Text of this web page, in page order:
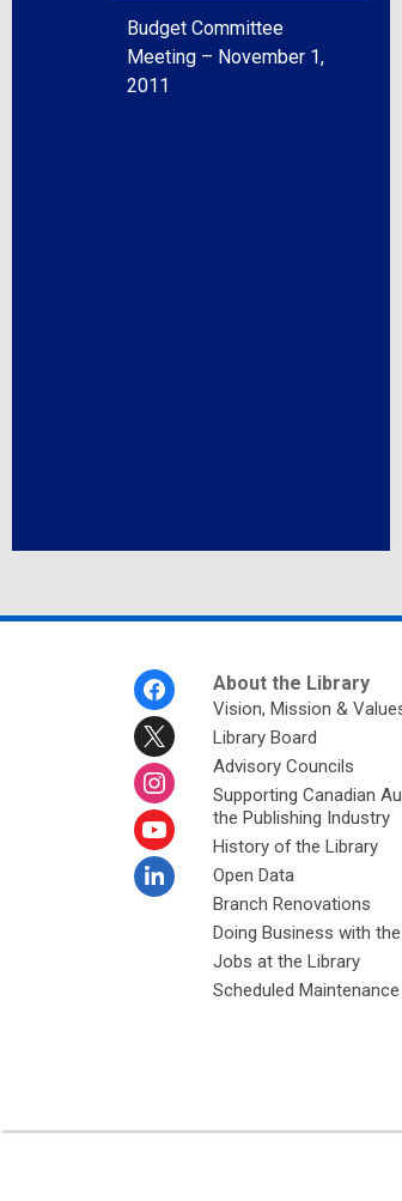
Budget Committee
Meeting – November 1,
2011
About the Library
Vision, Mission &
Library Board
Advisory Councils
Supporting Canadian
the Publishing Industry
History of the Library
Open Data
Branch Renovations
Doing Business with
Jobs at the Library
Scheduled Maintenance